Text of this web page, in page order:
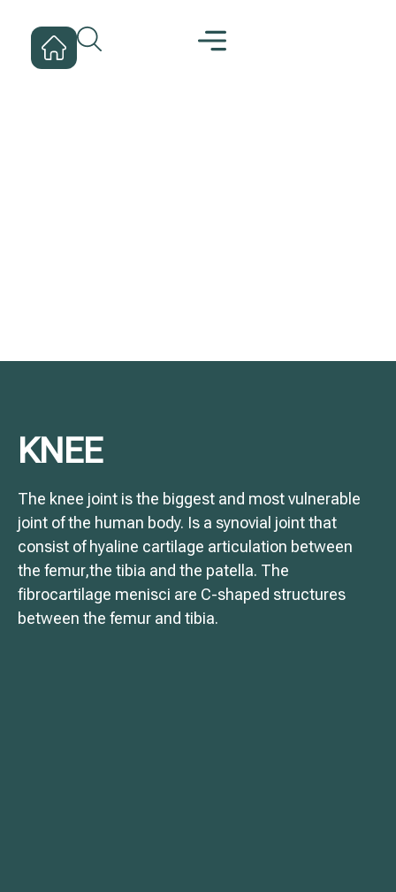
KNEE
The knee joint is the biggest and most vulnerable
joint of the human body. Is a synovial joint that
consist of hyaline cartilage articulation between
the femur,the tibia and the patella. The
fibrocartilage menisci are C-shaped structures
between the femur and tibia.